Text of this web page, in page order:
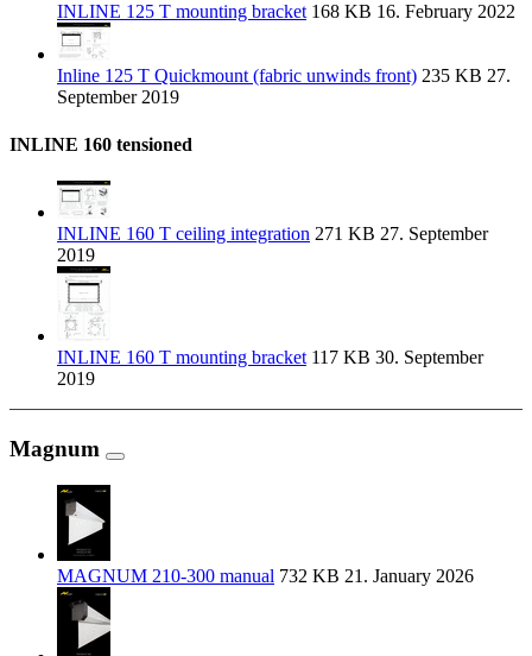
INLINE 125 T mounting bracket168 KB 16. February 2022
Inline 125 T Quickmount (fabric unwinds front) 235 KB 27.
September 2019
INLINE 160 tensioned
INLINE 160 T ceiling integration 271 KB 27. September
2019
INLINE 160 T mounting bracket 117 KB 30. September
2019
Magnum
MAGNUM 210-300 manual 732 KB 21. January 2026